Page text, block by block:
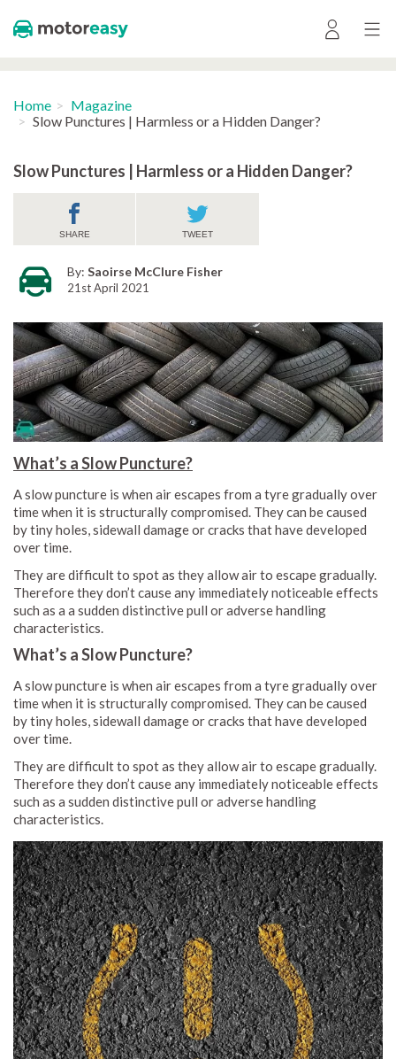
Home
Magazine
Slow Punctures | Harmless or a Hidden Danger?
Slow Punctures | Harmless or a Hidden Danger?
SHARE TWEET
By: Saoirse McClure Fisher
21st April 2021
What’s a Slow Puncture?
A slow puncture is when air escapes from a tyre gradually over
time when it is structurally compromised. They can be caused
by tiny holes, sidewall damage or cracks that have developed
over time.
They are difficult to spot as they allow air to escape gradually.
Therefore they don’t cause any immediately noticeable effects
such as a a sudden distinctive pull or adverse handling
characteristics.
What’s a Slow Puncture?
A slow puncture is when air escapes from a tyre gradually over
time when it is structurally compromised. They can be caused
by tiny holes, sidewall damage or cracks that have developed
over time.
They are difficult to spot as they allow air to escape gradually.
Therefore they don’t cause any immediately noticeable effects
such as a sudden distinctive pull or adverse handling
characteristics.